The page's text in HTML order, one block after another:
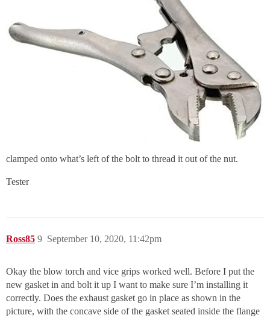
clamped onto what’s left of the bolt to thread it out of the nut.
Tester
Ross85 September 10, 2020, 11:42pm
9
Okay the blow torch and vice grips worked well. Before I put the
new gasket in and bolt it up I want to make sure I’m installing it
correctly. Does the exhaust gasket go in place as shown in the
picture, with the concave side of the gasket seated inside the flange